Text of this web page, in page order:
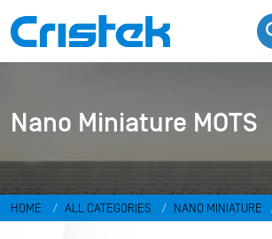
Nano Miniature MOTS
HOME ALL CATEGORIES NANO MINIATURE